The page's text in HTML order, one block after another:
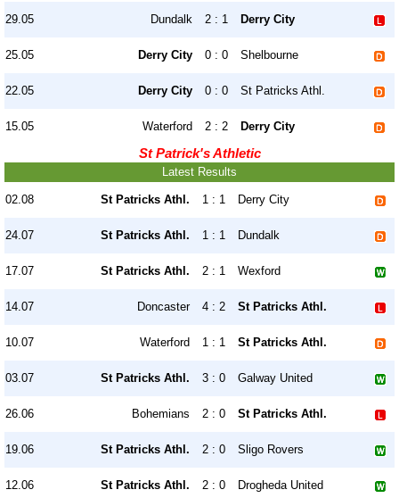
29.05 Dundalk 2 : 1 Derry City
25.05 Derry City 0 : 0 Shelbourne
22.05 Derry City 0 : 0 St Patricks Athl.
15.05 Waterford 2 : 2 Derry City
St Patrick's Athletic
Latest Results
02.08 St Patricks Athl. 1 : 1 Derry City
24.07 St Patricks Athl. 1 : 1 Dundalk
17.07 St Patricks Athl. 2 : 1 Wexford
14.07 Doncaster 4 : 2 St Patricks Athl.
10.07 Waterford 1 : 1 St Patricks Athl.
03.07 St Patricks Athl. 3 : 0 Galway United
26.06 Bohemians 2 : 0 St Patricks Athl.
19.06 St Patricks Athl. 2 : 0 Sligo Rovers
12.06 St Patricks Athl. 2 : 0 Drogheda United